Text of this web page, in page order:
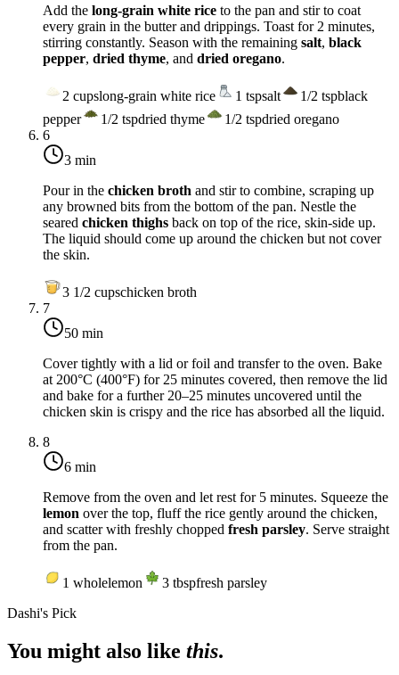
Add the long-grain white rice to the pan and stir to coat
every grain in the butter and drippings. Toast for 2 minutes,
stirring constantly. Season with the remaining salt, black
pepper, dried thyme, and dried oregano.
2 cupslong-grain white rice 1 tspsalt 1/2 tspblack
pepper
1/2 tspdried thyme 1/2 tspdried oregano
6
3 min
Pour in the chicken broth and stir to combine, scraping up
any browned bits from the bottom of the pan. Nestle the
seared chicken thighs back on top of the rice, skin-side up.
The liquid should come up around the chicken but not cover
the skin.
3 1/2 cupschicken broth
7
50 min
Cover tightly with a lid or foil and transfer to the oven. Bake
at 200°C (400°F) for 25 minutes covered, then remove the lid
and bake for a further 20–25 minutes uncovered until the
chicken skin is crispy and the rice has absorbed all the liquid.
8
6 min
Remove from the oven and let rest for 5 minutes. Squeeze the
lemon over the top, fluff the rice gently around the chicken,
and scatter with freshly chopped fresh parsley. Serve straight
from the pan.
1 wholelemon 3 tbspfresh parsley
Dashi's Pick
You might also like this.